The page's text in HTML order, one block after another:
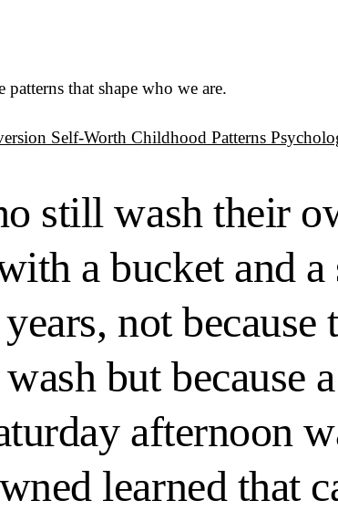
that shape who we are.
Self-Worth Childhood Patterns
still wash their
a bucket and
not
but because
afternoon
learned that